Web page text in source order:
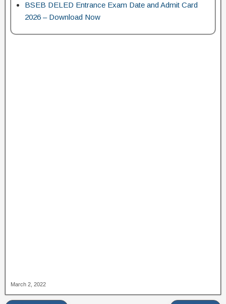
BSEB DELED Entrance Exam Date and Admit Card
2026 – Download Now
March 2, 2022